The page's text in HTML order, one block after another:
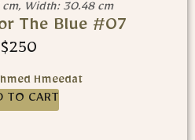
Width: 30.48 cm
The Blue #07
$250
Hmeedat
TO CART